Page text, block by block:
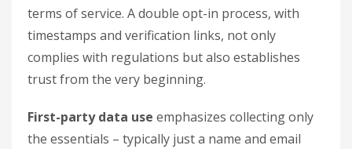
terms of service. A double opt-in process, with
timestamps and verification links, not only
complies with regulations but also establishes
trust from the very beginning.
First-party data use emphasizes collecting only
the essentials – typically just a name and email